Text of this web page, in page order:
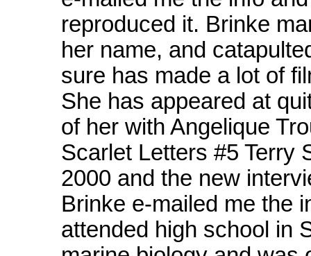
reproduced it. Brinke
her name, and
sure has made a lot of
She has appeared at
of her with Angelique
Scarlet Letters #5 Terry
2000 and the new
Brinke e-mailed me the
attended high school in